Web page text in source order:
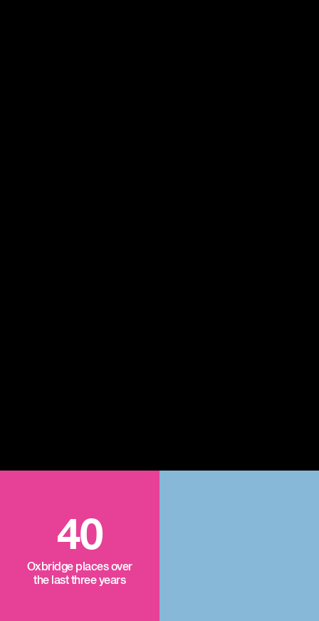
40
Oxbridge places over
the last three years